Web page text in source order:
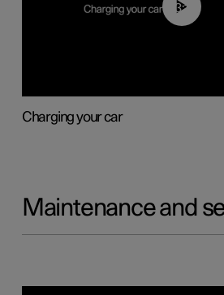
03:14
Charging your car
Maintenance and